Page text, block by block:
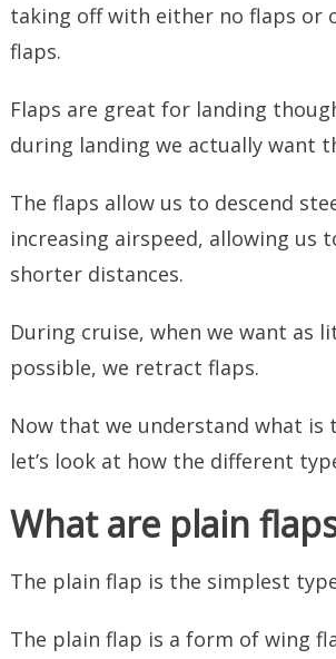
taking off with either no flaps or
flaps.
Flaps are great for landing
during landing we actually want
The flaps allow us to descend
increasing airspeed, allowing us
shorter distances.
During cruise, when we want as
possible, we retract flaps.
Now that we understand what is
let’s look at how the different
What are plain
The plain flap is the simplest
The plain flap is a form of wing